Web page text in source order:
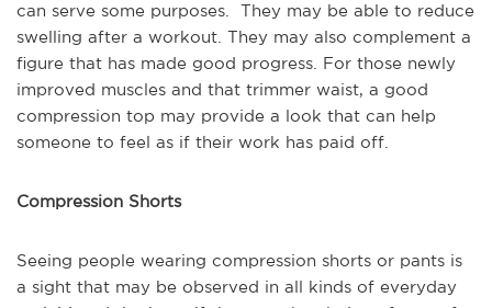
can serve some purposes. They may be able to reduce
swelling after a workout. They may also complement a
figure that has made good progress. For those newly
improved muscles and that trimmer waist, a good
compression top may provide a look that can help
someone to feel as if their work has paid off.
Compression Shorts
Seeing people wearing compression shorts or pants is
a sight that may be observed in all kinds of everyday